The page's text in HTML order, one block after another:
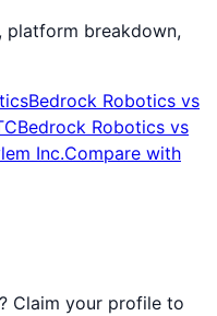
platform breakdown,
Bedrock Robotics vs
Bedrock Robotics vs
Inc.Compare with
? Claim your profile to